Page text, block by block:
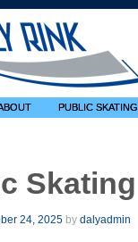
PUBLIC SKATING
Skating
24, 2025 by dalyadmin